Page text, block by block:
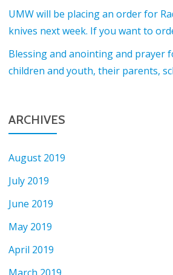
UMW will be placing an order for
knives next week. If you want to
Blessing and anointing and prayer
children and youth, their parents,
ARCHIVES
August 2019
July 2019
June 2019
May 2019
April 2019